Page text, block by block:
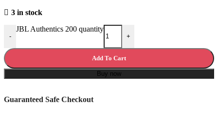
3 in stock
-
JBL Authentics 200 quantity
+
Add To Cart
Buy now
Guaranteed Safe Checkout